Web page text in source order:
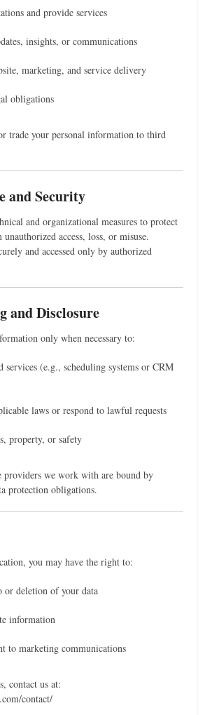
and provide services
insights, or communications
marketing, and service delivery
obligations
trade your personal information to third
and Security
and organizational measures to protect
access, loss, or misuse.
and accessed only by authorized
and Disclosure
only when necessary to:
services (e.g., scheduling systems or CRM
laws or respond to lawful requests
property, or safety
we work with are bound by
protection obligations.
you may have the right to:
or deletion of your data
information
to marketing communications
contact us at:
contact/